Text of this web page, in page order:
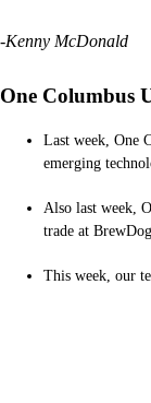
-Kenny McDonald
One Columbus
Last week, One
emerging
Also last week,
trade at BrewDog.
This week, our